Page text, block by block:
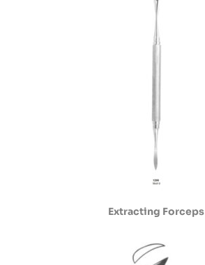
Extracting Forceps